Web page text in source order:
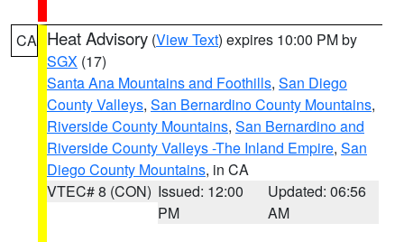
CA Heat Advisory (View Text) expires 10:00 PM by
SGX (17)
Santa Ana Mountains and Foothills, San Diego
County Valleys, San Bernardino County Mountains,
Riverside County Mountains, San Bernardino and
Riverside County Valleys -The Inland Empire, San
Diego County Mountains, in CA
VTEC# 8 (CON) Issued: 12:00
PM
Updated: 06:56
AM